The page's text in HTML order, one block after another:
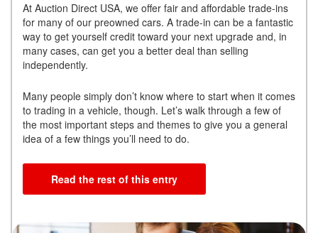
At Auction Direct USA, we offer fair and affordable trade-ins
for many of our preowned cars. A trade-in can be a fantastic
way to get yourself credit toward your next upgrade and, in
many cases, can get you a better deal than selling
independently.
Many people simply don’t know where to start when it comes
to trading in a vehicle, though. Let’s walk through a few of
the most important steps and themes to give you a general
idea of a few things you’ll need to do.
Read the rest of this entry